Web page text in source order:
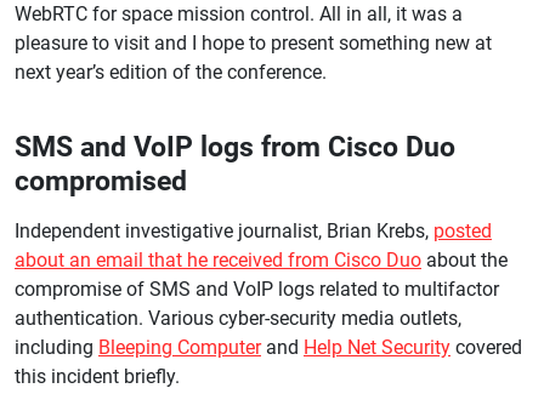
WebRTC for space mission control. All in all, it was a
pleasure to visit and I hope to present something new at
next year’s edition of the conference.
SMS and VoIP logs from Cisco Duo
compromised
Independent investigative journalist, Brian Krebs, posted
about an email that he received from Cisco Duo about the
compromise of SMS and VoIP logs related to multifactor
authentication. Various cyber-security media outlets,
including Bleeping Computerand Help Net Security covered
this incident briefly.